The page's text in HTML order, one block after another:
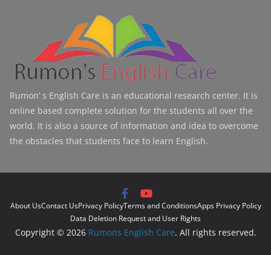
Rumon’ s English Care is an educational research center. It is
online based complete solution for the students all over the
world. It is also a source of information and idea to overcome
the obstacles that students face to learn English.
About UsContact UsPrivacy PolicyTerms and ConditionsApps Privacy Policy
Data Deletion Request and User Rights
Copyright © 2026 Rumons English Care. All rights reserved.